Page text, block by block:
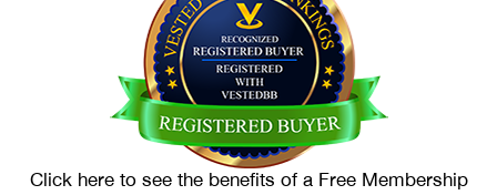
Click here to see the benefits of a Free Membership